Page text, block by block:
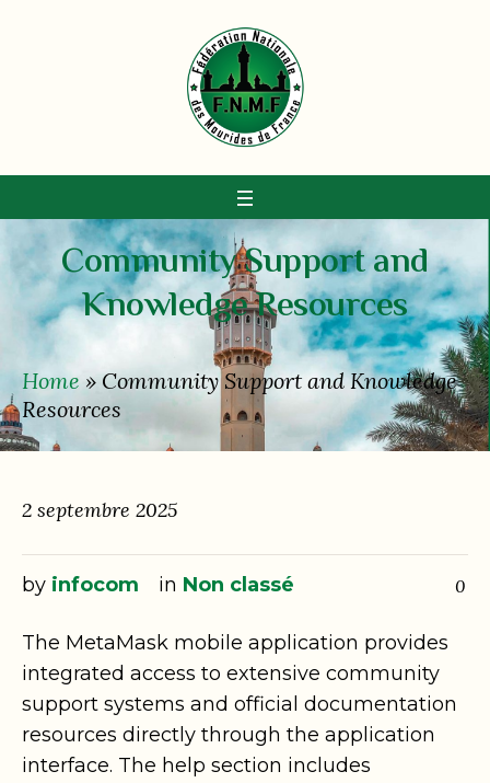
Community Support and
Knowledge Resources
Home »Community Support and Knowledge
Resources
2 septembre 2025
by infocom in Non classé 0
The MetaMask mobile application provides
integrated access to extensive community
support systems and official documentation
resources directly through the application
interface. The help section includes